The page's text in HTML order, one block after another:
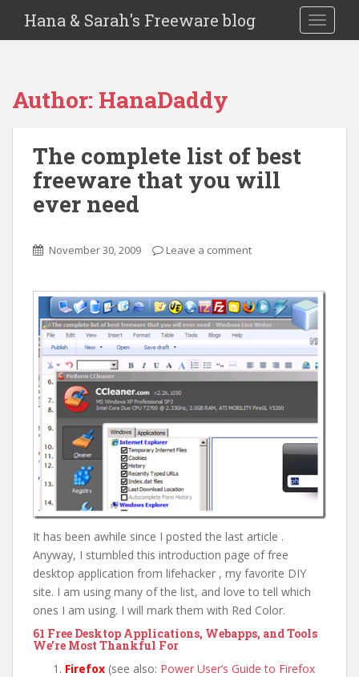
Hana & Sarah's Freeware blog
Author: HanaDaddy
The complete list of best
freeware that you will
ever need
November 30, 2009 Leave a comment
It has been awhile since I posted the last article .
Anyway, I stumbled this introduction page of free
desktop application from lifehacker , my favorite DIY
site. I am using many of the list, and love to tell which
ones I am using. I will mark them with Red Color.
61 Free Desktop Applications, Webapps, and Tools
We’re Most Thankful For
Firefox (see also: Power User’s Guide to Firefox